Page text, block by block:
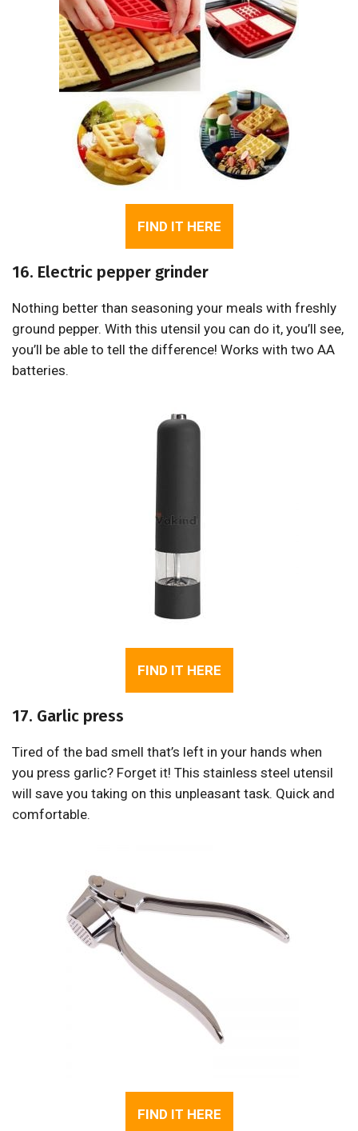
FIND IT HERE
16. Electric pepper grinder
Nothing better than seasoning your meals with freshly
ground pepper. With this utensil you can do it, you’ll see,
you’ll be able to tell the difference! Works with two AA
batteries.
FIND IT HERE
17. Garlic press
Tired of the bad smell that’s left in your hands when
you press garlic? Forget it! This stainless steel utensil
will save you taking on this unpleasant task. Quick and
comfortable.
FIND IT HERE